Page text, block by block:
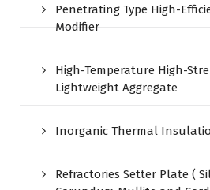
Penetrating Type High-
Modifier
High-Temperature High-
Lightweight Aggregate
Inorganic Thermal
Refractories Setter Plate (